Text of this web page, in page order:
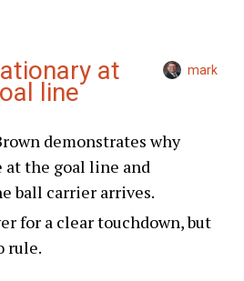
at
line
mark
demonstrates why
at the goal line and
ball carrier arrives.
for a clear touchdown, but
rule.